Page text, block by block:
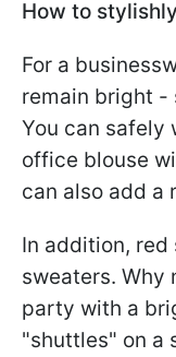
How to
For a
remain bright -
You can safely
office blouse
can also add a
In addition, red
sweaters. Why
party with a
"shuttles" on a